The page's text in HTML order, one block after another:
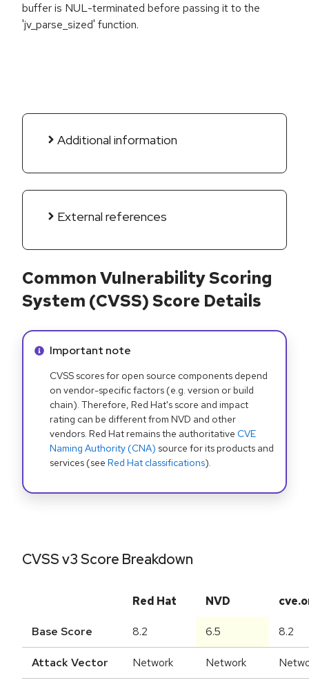
buffer is NUL-terminated before passing it to the
'jv_parse_sized' function.
Additional information
External references
Common Vulnerability Scoring
System (CVSS) Score Details
Info alert:
Important note
CVSS scores for open source components depend
on vendor-specific factors (e.g. version or build
chain). Therefore, Red Hat's score and impact
rating can be different from NVD and other
vendors. Red Hat remains the authoritative CVE
Naming Authority (CNA) source for its products and
services (see Red Hat classifications).
CVSS v3 Score Breakdown
Red Hat NVD
Base Score 8.2 6.5 8.2
Attack Vector Network Network